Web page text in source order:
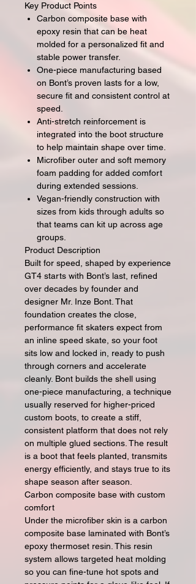
Key Product Points
Carbon composite base with
epoxy resin that can be heat
molded for a personalized fit and
stable power transfer.
One-piece manufacturing based
on Bont’s proven lasts for a low,
secure fit and consistent control at
speed.
Anti-stretch reinforcement is
integrated into the boot structure
to help maintain shape over time.
Microfiber outer and soft memory
foam padding for added comfort
during extended sessions.
Vegan-friendly construction with
sizes from kids through adults so
that teams can kit up across age
groups.
Product Description
Built for speed, shaped by experience
GT4 starts with Bont’s last, refined
over decades by founder and
designer Mr. Inze Bont. That
foundation creates the close,
performance fit skaters expect from
an inline speed skate, so your foot
sits low and locked in, ready to push
through corners and accelerate
cleanly. Bont builds the shell using
one-piece manufacturing, a technique
usually reserved for higher-priced
custom boots, to create a stiff,
consistent platform that does not rely
on multiple glued sections. The result
is a boot that feels planted, transmits
energy efficiently, and stays true to its
shape season after season.
Carbon composite base with custom
comfort
Under the microfiber skin is a carbon
composite base laminated with Bont’s
epoxy thermoset resin. This resin
system allows targeted heat molding
so you can fine-tune hot spots and